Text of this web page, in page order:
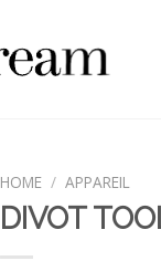
HOME / APPAREIL
DIVOT